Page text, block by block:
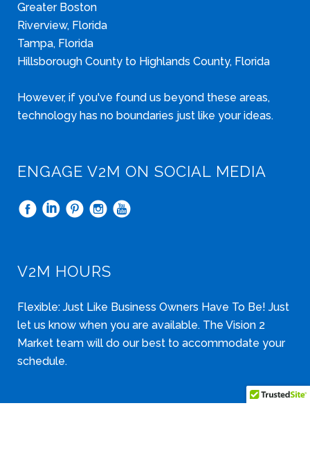
Greater Boston
Riverview, Florida
Tampa, Florida
Hillsborough County to Highlands County, Florida
However, if you've found us beyond these areas,
technology has no boundaries just like your ideas.
ENGAGE V2M ON SOCIAL MEDIA
V2M HOURS
Flexible: Just Like Business Owners Have To Be! Just
let us know when you are available. The Vision 2
Market team will do our best to accommodate your
schedule.